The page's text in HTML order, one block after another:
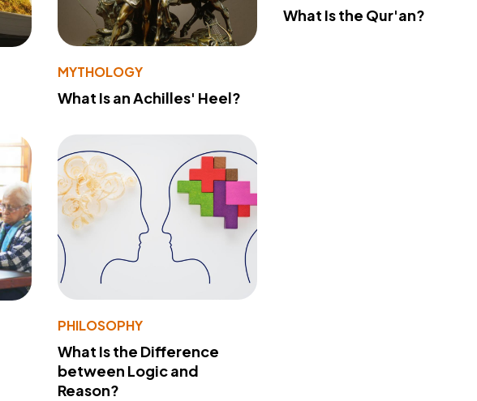
MYTHOLOGY
What Is an Achilles' Heel?
What Is the Qur'an?
PHILOSOPHY
What Is the Difference
between Logic and
Reason?